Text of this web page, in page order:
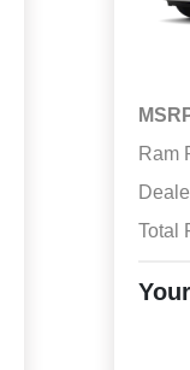
Ram
Total